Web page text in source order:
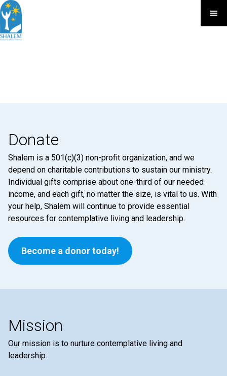
Donate
Shalem is a 501(c)(3) non-profit organization, and we
depend on charitable contributions to sustain our ministry.
Individual gifts comprise about one-third of our needed
income, and each gift, no matter the size, is vital to us. With
your help, Shalem will continue to provide essential
resources for contemplative living and leadership.
Become a donor today!
Mission
Our mission is to nurture contemplative living and
leadership.